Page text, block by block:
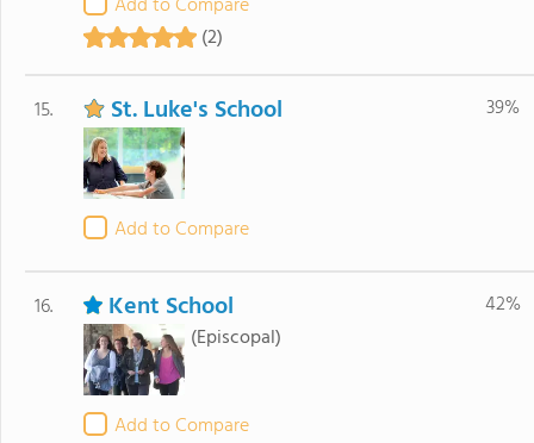
(2)
15. St. Luke's School
Add to Compare
39%
16. Kent School
(Episcopal)
Add to Compare
42%